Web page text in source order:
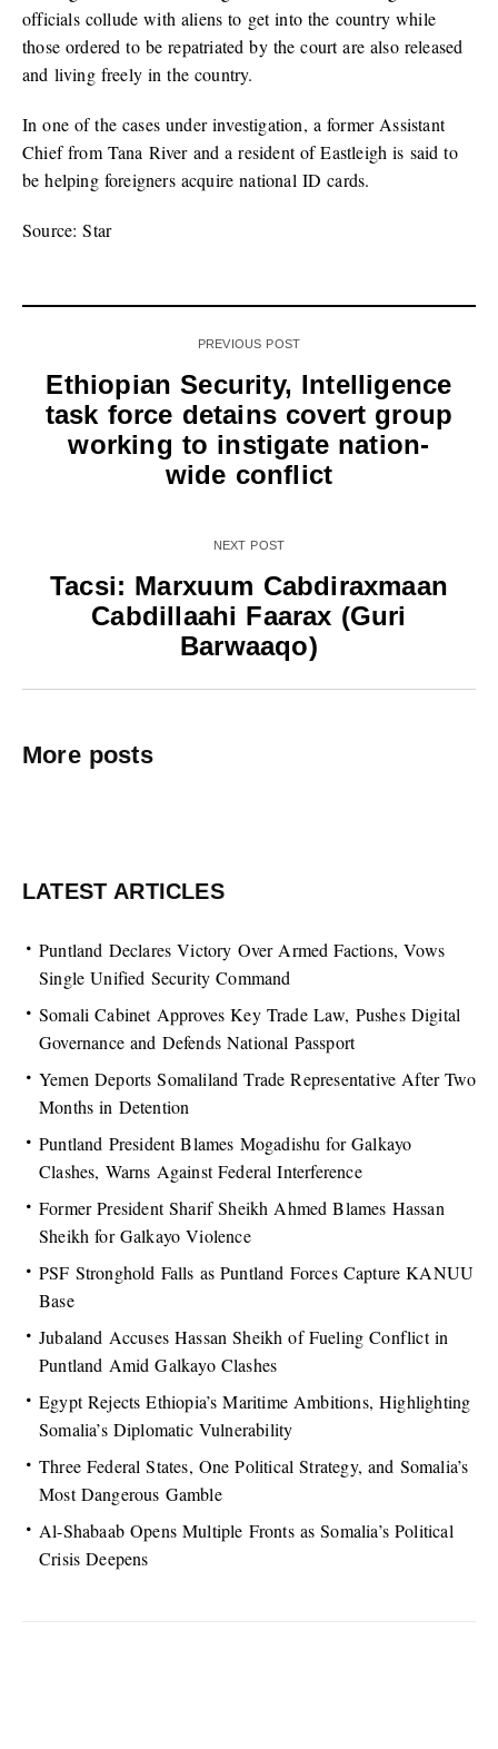
officials collude with aliens to get into the country while
those ordered to be repatriated by the court are also released
and living freely in the country.
In one of the cases under investigation, a former Assistant
Chief from Tana River and a resident of Eastleigh is said to
be helping foreigners acquire national ID cards.
Source: Star
PREVIOUS POST
Ethiopian Security, Intelligence
task force detains covert group
working to instigate nation-
wide conflict
NEXT POST
Tacsi: Marxuum Cabdiraxmaan
Cabdillaahi Faarax (Guri
Barwaaqo)
More posts
LATEST ARTICLES
Puntland Declares Victory Over Armed Factions, Vows
Single Unified Security Command
Somali Cabinet Approves Key Trade Law, Pushes Digital
Governance and Defends National Passport
Yemen Deports Somaliland Trade Representative After Two
Months in Detention
Puntland President Blames Mogadishu for Galkayo
Clashes, Warns Against Federal Interference
Former President Sharif Sheikh Ahmed Blames Hassan
Sheikh for Galkayo Violence
PSF Stronghold Falls as Puntland Forces Capture KANUU
Base
Jubaland Accuses Hassan Sheikh of Fueling Conflict in
Puntland Amid Galkayo Clashes
Egypt Rejects Ethiopia’s Maritime Ambitions, Highlighting
Somalia’s Diplomatic Vulnerability
Three Federal States, One Political Strategy, and Somalia’s
Most Dangerous Gamble
Al-Shabaab Opens Multiple Fronts as Somalia’s Political
Crisis Deepens